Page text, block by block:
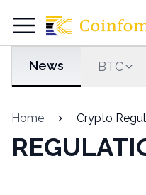
News BTC
Home Crypto